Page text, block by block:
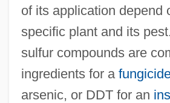
of its application depend
specific plant and its
sulfur compounds are
ingredients for a
arsenic, or DDT for an